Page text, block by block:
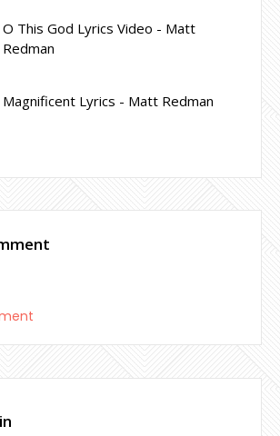
O This God Lyrics Video - Matt
Redman
Magnificent Lyrics - Matt Redman